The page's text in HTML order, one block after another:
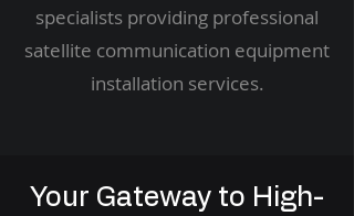
specialists providing professional
satellite communication equipment
installation services.
Your Gateway to High-